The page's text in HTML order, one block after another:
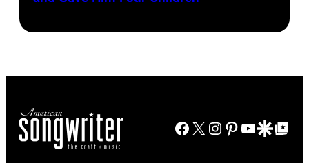
Gunfighter
Spectrum
Facebook
X Instagram
Pinterest
YouTube
GoogleGoogle Top